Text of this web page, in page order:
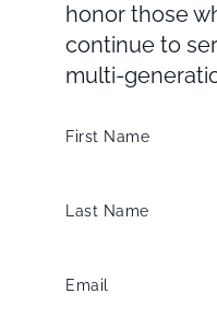
honor those
continue to
multi-
First Name
Last Name
Email